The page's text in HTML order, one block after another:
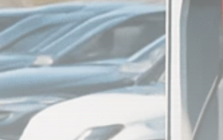
Sign-up To Our Newsletter